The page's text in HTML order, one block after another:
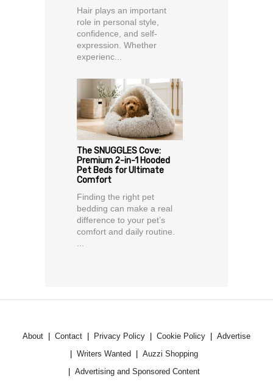
Hair plays an important
role in personal style,
confidence, and self-
expression. Whether
experienc...
The SNUGGLES Cove:
Premium 2-in-1 Hooded
Pet Beds for Ultimate
Comfort
Finding the right pet
bedding can make a real
difference to your pet’s
comfort and daily routine.
...
About Contact Privacy Policy Cookie Policy
Advertise
Writers Wanted
Auzzi Shopping
Advertising and Sponsored Content